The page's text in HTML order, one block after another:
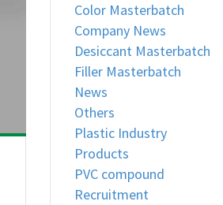
Color Masterbatch
Company News
Desiccant Masterbatch
Filler Masterbatch
News
Others
Plastic Industry
Products
PVC compound
Recruitment